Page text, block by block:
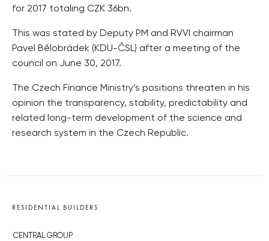
for 2017 totaling CZK 36bn.
This was stated by Deputy PM and RVVI chairman
Pavel Bělobrádek (KDU-ČSL) after a meeting of the
council on June 30, 2017.
The Czech Finance Ministry’s positions threaten in his
opinion the transparency, stability, predictability and
related long-term development of the science and
research system in the Czech Republic.
RESIDENTIAL BUILDERS
CENTRAL GROUP